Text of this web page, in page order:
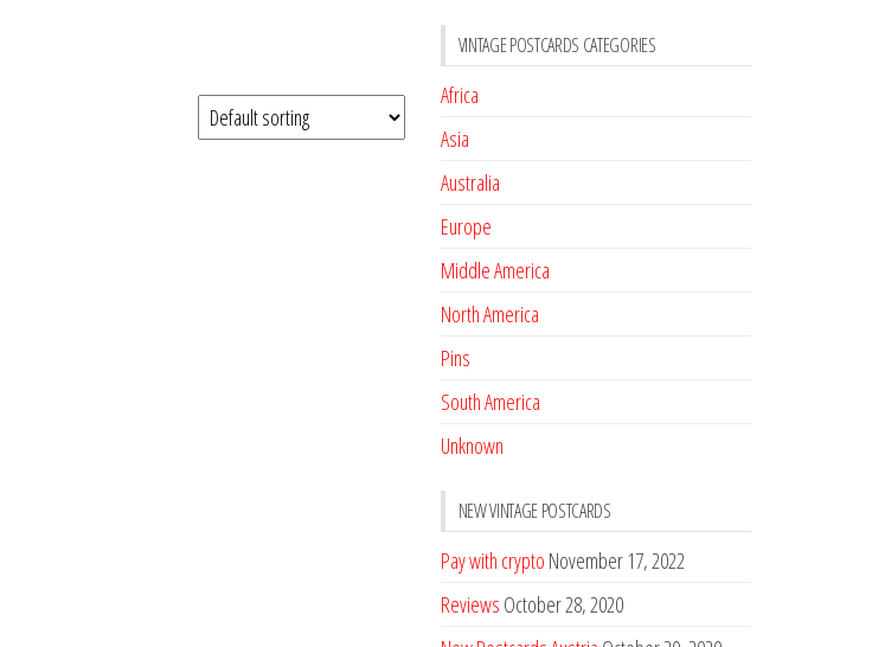
VINTAGE POSTCARDS CATEGORIES
Africa
Asia
Australia
Europe
Middle America
North America
Pins
South America
Unknown
NEW VINTAGE POSTCARDS
Pay with crypto November 17, 2022
Reviews October 28, 2020